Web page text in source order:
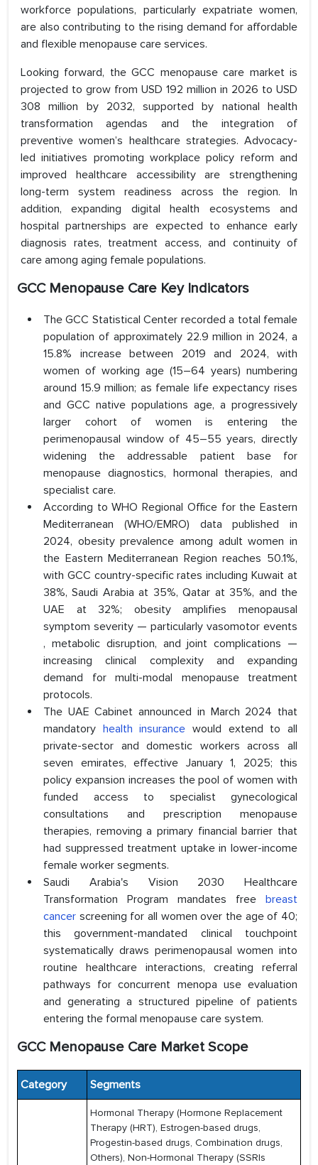
workforce populations, particularly expatriate women,
are also contributing to the rising demand for affordable
and flexible menopause care services.
Looking forward, the GCC menopause care market is
projected to grow from USD 192 million in 2026 to USD
308 million by 2032, supported by national health
transformation agendas and the integration of
preventive women’s healthcare strategies. Advocacy-
led initiatives promoting workplace policy reform and
improved healthcare accessibility are strengthening
long-term system readiness across the region. In
addition, expanding digital health ecosystems and
hospital partnerships are expected to enhance early
diagnosis rates, treatment access, and continuity of
care among aging female populations.
GCC Menopause Care Key Indicators
The GCC Statistical Center recorded a total female
population of approximately 22.9 million in 2024, a
15.8% increase between 2019 and 2024, with
women of working age (15–64 years) numbering
around 15.9 million; as female life expectancy rises
and GCC native populations age, a progressively
larger cohort of women is entering the
perimenopausal window of 45–55 years, directly
widening the addressable patient base for
menopause diagnostics, hormonal therapies, and
specialist care.
According to WHO Regional Office for the Eastern
Mediterranean (WHO/EMRO) data published in
2024, obesity prevalence among adult women in
the Eastern Mediterranean Region reaches 50.1%,
with GCC country-specific rates including Kuwait at
38%, Saudi Arabia at 35%, Qatar at 35%, and the
UAE at 32%; obesity amplifies menopausal
symptom severity — particularly vasomotor events
, metabolic disruption, and joint complications —
increasing clinical complexity and expanding
demand for multi-modal menopause treatment
protocols.
The UAE Cabinet announced in March 2024 that
mandatory health insurance would extend to all
private-sector and domestic workers across all
seven emirates, effective January 1, 2025; this
policy expansion increases the pool of women with
funded access to specialist gynecological
consultations and prescription menopause
therapies, removing a primary financial barrier that
had suppressed treatment uptake in lower-income
female worker segments.
Saudi Arabia's Vision 2030 Healthcare
Transformation Program mandates free breast
cancer screening for all women over the age of 40;
this government-mandated clinical touchpoint
systematically draws perimenopausal women into
routine healthcare interactions, creating referral
pathways for concurrent menopa use evaluation
and generating a structured pipeline of patients
entering the formal menopause care system.
GCC Menopause Care Market Scope
Category Segments
Hormonal Therapy (Hormone Replacement
Therapy (HRT), Estrogen-based drugs,
Progestin-based drugs, Combination drugs,
Others), Non-Hormonal Therapy (SSRIs